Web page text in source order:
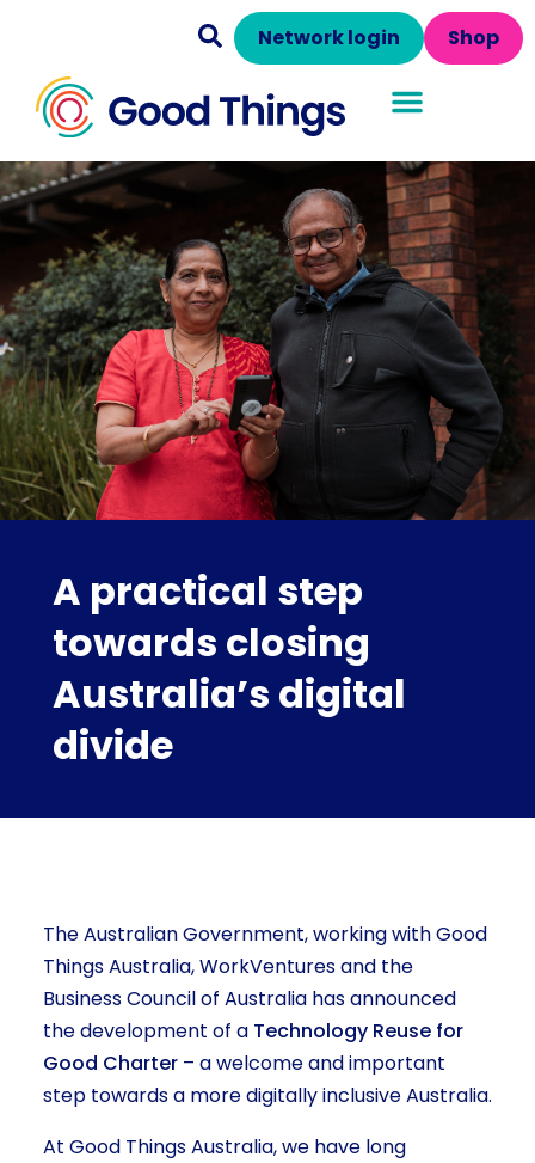
Shop
Network login
A practical step
towards closing
Australia’s digital
divide
The Australian Government, working with Good
Things Australia, WorkVentures and the
Business Council of Australia has announced
the development of a Technology Reuse for
Good Charter– a welcome and important
step towards a more digitally inclusive Australia.
At Good Things Australia, we have long